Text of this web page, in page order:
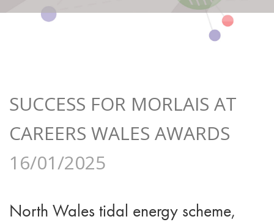
SUCCESS FOR MORLAIS AT
CAREERS WALES AWARDS
16/01/2025
North Wales tidal energy scheme,